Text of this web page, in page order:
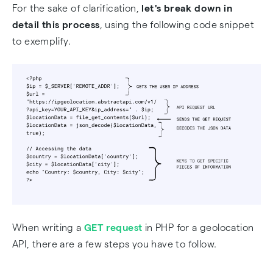
For the sake of clarification,
let's break down in
detail this process , using the following code snippet
to exemplify.
When writing a GET request in PHP for a geolocation
API, there are a few steps you have to follow.